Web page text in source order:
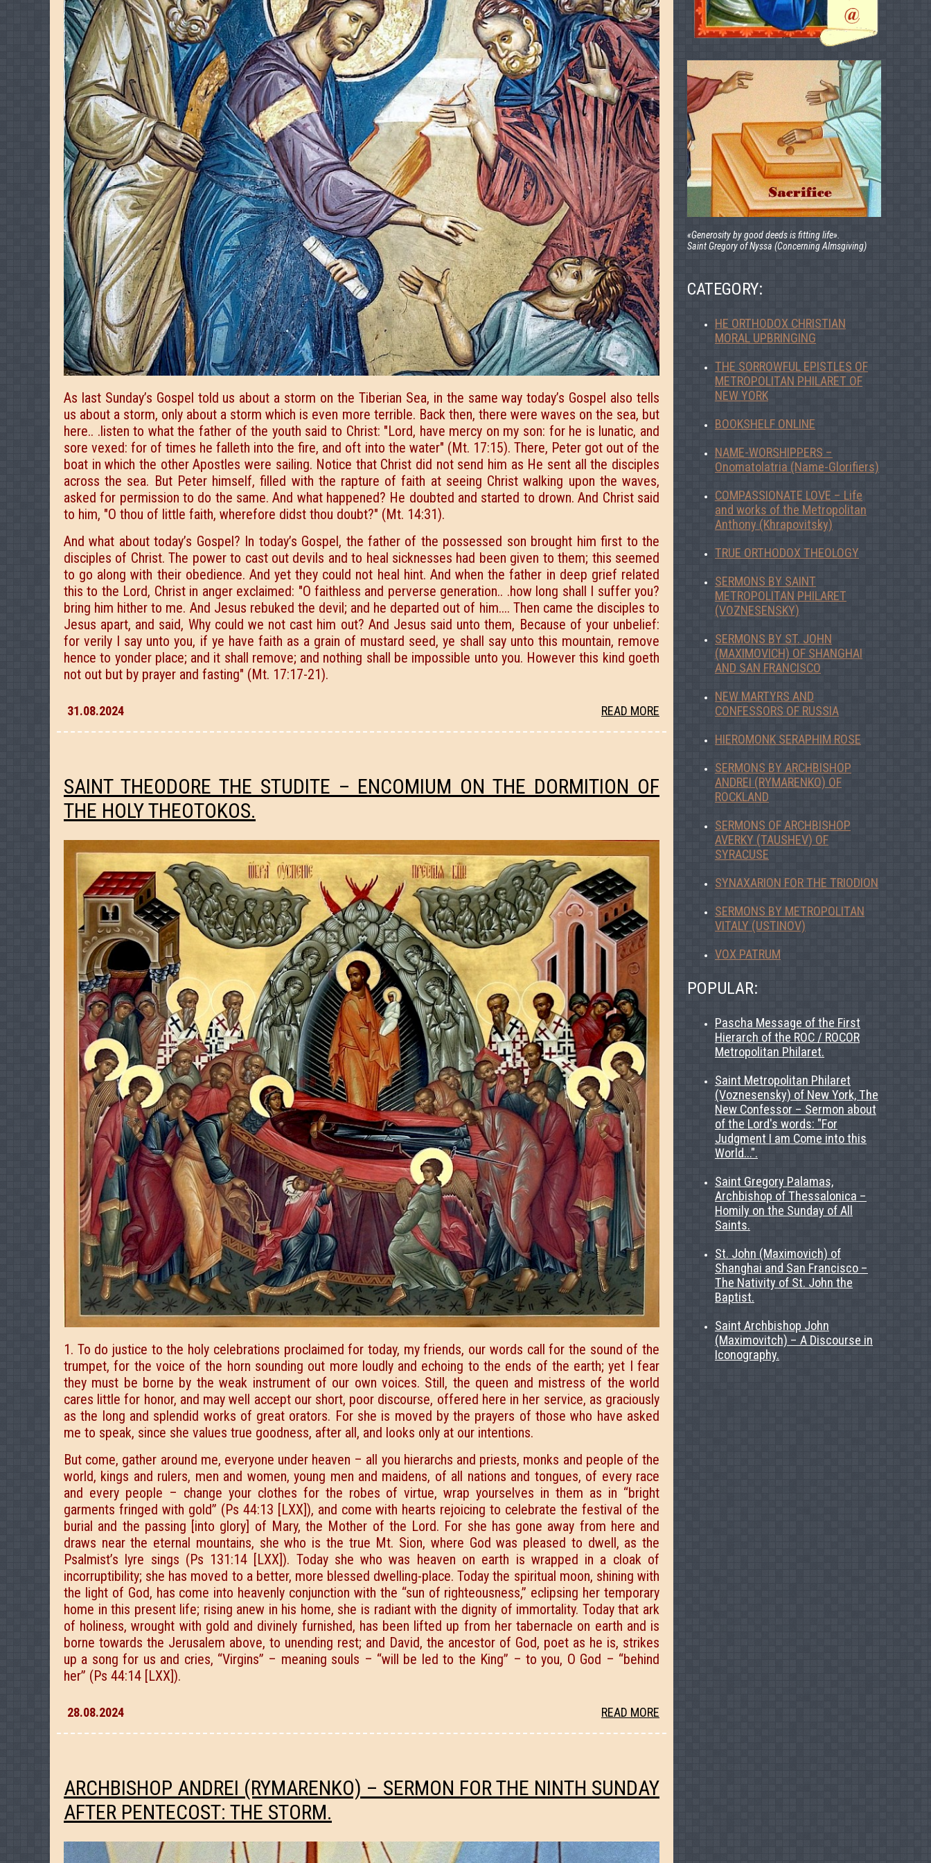
As last Sunday’s Gospel told us about a storm on the Tiberian Sea, in the same way today’s Gospel also tells
us about a storm, only about a storm which is even more terrible. Back then, there were waves on the sea, but
here.. .listen to what the father of the youth said to Christ: "Lord, have mercy on my son: for he is lunatic, and
sore vexed: for of times he falleth into the fire, and oft into the water" (Mt. 17:15). There, Peter got out of the
boat in which the other Apostles were sailing. Notice that Christ did not send him as He sent all the disciples
across the sea. But Peter himself, filled with the rapture of faith at seeing Christ walking upon the waves,
asked for permission to do the same. And what happened? He doubted and started to drown. And Christ said
to him, "O thou of little faith, wherefore didst thou doubt?" (Mt. 14:31).
And what about today’s Gospel? In today’s Gospel, the father of the possessed son brought him first to the
disciples of Christ. The power to cast out devils and to heal sicknesses had been given to them; this seemed
to go along with their obedience. And yet they could not heal hint. And when the father in deep grief related
this to the Lord, Christ in anger exclaimed: "O faithless and perverse generation.. .how long shall I suffer you?
bring him hither to me. And Jesus rebuked the devil; and he departed out of him.... Then came the disciples to
Jesus apart, and said, Why could we not cast him out? And Jesus said unto them, Because of your unbelief:
for verily I say unto you, if ye have faith as a grain of mustard seed, ye shall say unto this mountain, remove
hence to yonder place; and it shall remove; and nothing shall be impossible unto you. However this kind goeth
not out but by prayer and fasting" (Mt. 17:17-21).
31.08.2024 READ MORE
SAINT THEODORE THE STUDITE – ENCOMIUM ON THE DORMITION OF
THE HOLY THEOTOKOS.
1. To do justice to the holy celebrations proclaimed for today, my friends, our words call for the sound of the
trumpet, for the voice of the horn sounding out more loudly and echoing to the ends of the earth; yet I fear
they must be borne by the weak instrument of our own voices. Still, the queen and mistress of the world
cares little for honor, and may well accept our short, poor discourse, offered here in her service, as graciously
as the long and splendid works of great orators. For she is moved by the prayers of those who have asked
me to speak, since she values true goodness, after all, and looks only at our intentions.
But come, gather around me, everyone under heaven – all you hierarchs and priests, monks and people of the
world, kings and rulers, men and women, young men and maidens, of all nations and tongues, of every race
and every people – change your clothes for the robes of virtue, wrap yourselves in them as in “bright
garments fringed with gold” (Ps 44:13 [LXX]), and come with hearts rejoicing to celebrate the festival of the
burial and the passing [into glory] of Mary, the Mother of the Lord. For she has gone away from here and
draws near the eternal mountains, she who is the true Mt. Sion, where God was pleased to dwell, as the
Psalmist’s lyre sings (Ps 131:14 [LXX]). Today she who was heaven on earth is wrapped in a cloak of
incorruptibility; she has moved to a better, more blessed dwelling-place. Today the spiritual moon, shining with
the light of God, has come into heavenly conjunction with the “sun of righteousness,” eclipsing her temporary
home in this present life; rising anew in his home, she is radiant with the dignity of immortality. Today that ark
of holiness, wrought with gold and divinely furnished, has been lifted up from her tabernacle on earth and is
borne towards the Jerusalem above, to unending rest; and David, the ancestor of God, poet as he is, strikes
up a song for us and cries, “Virgins” – meaning souls – “will be led to the King” – to you, О God – “behind
her” (Ps 44:14 [LXX]).
28.08.2024 READ MORE
ARCHBISHOP ANDREI (RYMARENKO) – SERMON FOR THE NINTH SUNDAY
AFTER PENTECOST: THE STORM.
«Generosity by good deeds is fitting life».
Saint Gregory of Nyssa (Concerning Almsgiving)
CATEGORY:
HE ORTHODOX CHRISTIAN
MORAL UPBRINGING
THE SORROWFUL EPISTLES OF
METROPOLITAN PHILARET OF
NEW YORK
BOOKSHELF ONLINE
NAME-WORSHIPPERS –
Onomatolatria (Name-Glorifiers)
COMPASSIONATE LOVE – Life
and works of the Metropolitan
Anthony (Khrapovitsky)
TRUE ORTHODOX THEOLOGY
SERMONS BY SAINT
METROPOLITAN PHILARET
(VOZNESENSKY)
SERMONS BY ST. JOHN
(MAXIMOVICH) OF SHANGHAI
AND SAN FRANCISCO
NEW MARTYRS AND
CONFESSORS OF RUSSIA
HIEROMONK SERAPHIM ROSE
SERMONS BY ARCHBISHOP
ANDREI (RYMARENKO) OF
ROCKLAND
SERMONS OF ARCHBISHOP
AVERKY (TAUSHEV) OF
SYRACUSE
SYNAXARION FOR THE TRIODION
SERMONS BY METROPOLITAN
VITALY (USTINOV)
VOX PATRUM
POPULAR:
Pascha Message of the First
Hierarch of the ROC / ROCOR
Metropolitan Philaret.
Saint Metropolitan Philaret
(Voznesensky) of New York, The
New Confessor – Sermon about
of the Lord's words: "For
Judgment I am Come into this
World...".
Saint Gregory Palamas,
Archbishop of Thessalonica –
Homily on the Sunday of All
Saints.
St. John (Maximovich) of
Shanghai and San Francisco –
The Nativity of St. John the
Baptist.
Saint Archbishop John
(Maximovitch) – A Discourse in
Iconography.